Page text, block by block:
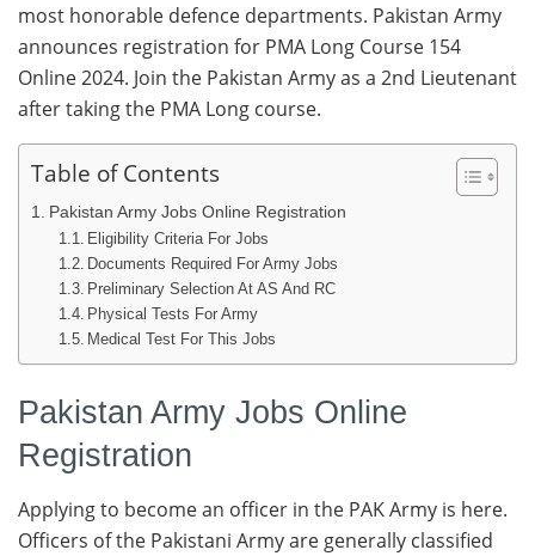
most honorable defence departments. Pakistan Army
announces registration for PMA Long Course 154
Online 2024. Join the Pakistan Army as a 2nd Lieutenant
after taking the PMA Long course.
Table of Contents
Pakistan Army Jobs Online Registration
Eligibility Criteria For Jobs
Documents Required For Army Jobs
Preliminary Selection At AS And RC
Physical Tests For Army
Medical Test For This Jobs
Pakistan Army Jobs Online
Registration
Applying to become an officer in the PAK Army is here.
Officers of the Pakistani Army are generally classified